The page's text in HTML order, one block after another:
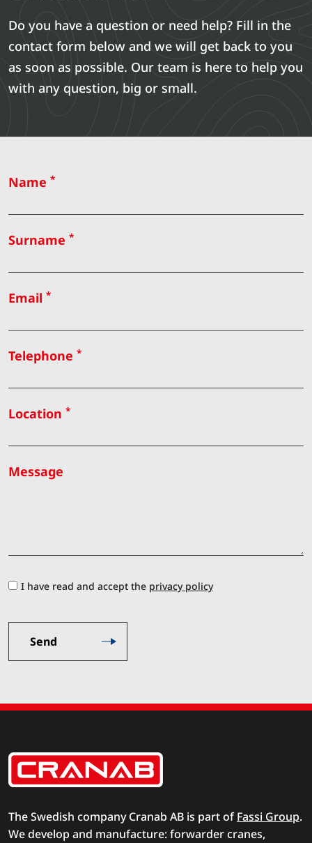
Do you have a question or need help? Fill in the
contact form below and we will get back to you
as soon as possible. Our team is here to help you
with any question, big or small.
Name *
Surname *
Email *
Telephone *
Location *
Message
I have read and accept the privacy policy
The Swedish company Cranab AB is part ofFassi Group.
We develop and manufacture: forwarder cranes,